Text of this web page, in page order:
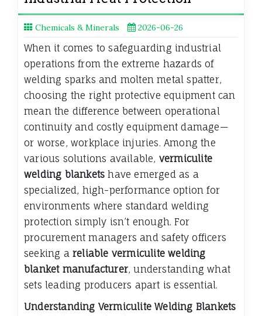
Chemicals & Minerals 2026-06-26
When it comes to safeguarding industrial
operations from the extreme hazards of
welding sparks and molten metal spatter,
choosing the right protective equipment can
mean the difference between operational
continuity and costly equipment damage—
or worse, workplace injuries. Among the
various solutions available, vermiculite
welding blankets have emerged as a
specialized, high-performance option for
environments where standard welding
protection simply isn’t enough. For
procurement managers and safety officers
seeking a reliable vermiculite welding
blanket manufacturer, understanding what
sets leading producers apart is essential.
Understanding Vermiculite Welding Blankets